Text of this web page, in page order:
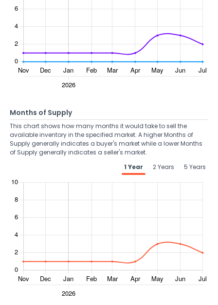
Months of Supply
This chart shows how many months it would take to sell the
available inventory in the specified market. A higher Months of
Supply generally indicates a buyer's market while a lower Months
of Supply generally indicates a seller's market.
1 Year
2 Years 5 Years